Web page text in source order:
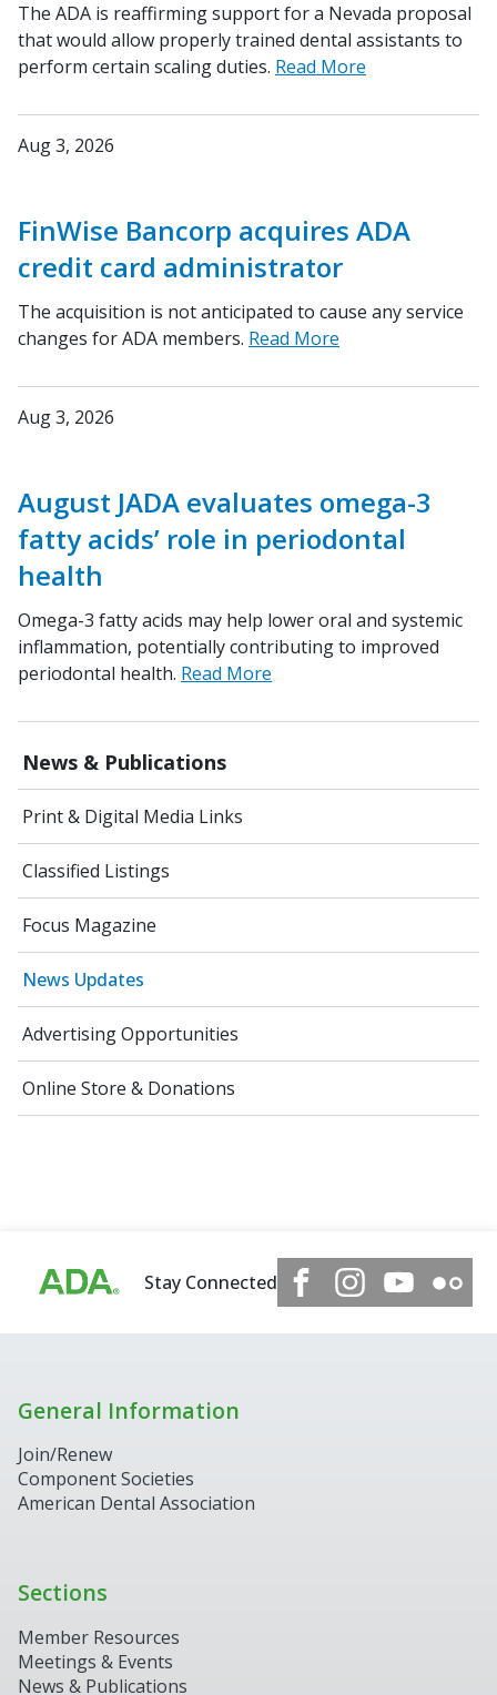
News & Publications
Print & Digital Media Links
Classified Listings
Focus Magazine
News Updates
Advertising Opportunities
Online Store & Donations
The ADA is reaffirming support for a Nevada proposal
that would allow properly trained dental assistants to
perform certain scaling duties. Read More
Aug 3, 2026
FinWise Bancorp acquires ADA
credit card administrator
The acquisition is not anticipated to cause any service
changes for ADA members. Read More
Aug 3, 2026
August JADA evaluates omega-3
fatty acids’ role in periodontal
health
Omega-3 fatty acids may help lower oral and systemic
inflammation, potentially contributing to improved
periodontal health. Read More
Stay Connected
General Information
Join/Renew
Component Societies
American Dental Association
Sections
Member Resources
Meetings & Events
News & Publications